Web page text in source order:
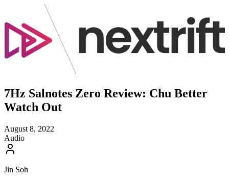
7Hz Salnotes Zero Review: Chu Better
Watch Out
August 8, 2022
Audio
Jin Soh